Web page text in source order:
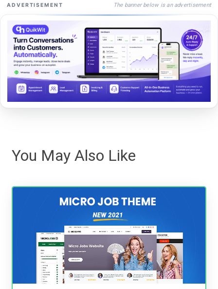
ADVERTISEMENT The banner below is an advertisement
You May Also Like